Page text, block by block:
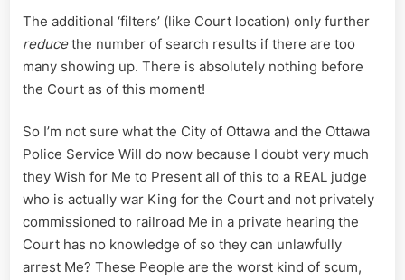
The additional ‘filters’ (like Court location) only further
reducethe number of search results if there are too
many showing up. There is absolutely nothing before
the Court as of this moment!
So I’m not sure what the City of Ottawa and the Ottawa
Police Service Will do now because I doubt very much
they Wish for Me to Present all of this to a REAL judge
who is actually war King for the Court and not privately
commissioned to railroad Me in a private hearing the
Court has no knowledge of so they can unlawfully
arrest Me? These People are the worst kind of scum,